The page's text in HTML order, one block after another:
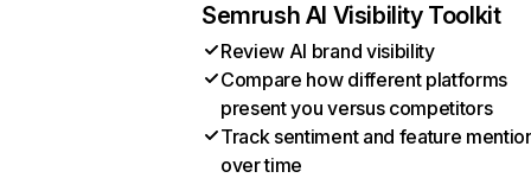
Semrush AI Visibility Toolkit
Review AI brand visibility
Compare how different platforms
present you versus competitors
Track sentiment and feature
over time